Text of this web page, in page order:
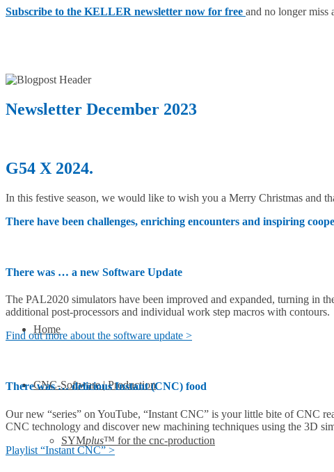
Subscribe to the KELLER newsletter now for free and no longer miss
Home
CNC-Software | Production
SYMplus™ for the cnc-production
Newsletter December 2023
G54 X 2024.
In this festive season, we would like to wish you a Merry Christmas
There have been challenges, enriching encounters and inspiring
There was … a new Software Update
The PAL2020 simulators have been improved and expanded, turning
additional post-processors and individual work step macros with contours.
Find out more about the software update >
There was … delicious Instant (CNC) food
Our new “series” on YouTube, “Instant CNC” is your little bite of CNC
CNC technology and discover new machining techniques using the 3D
Playlist “Instant CNC” >